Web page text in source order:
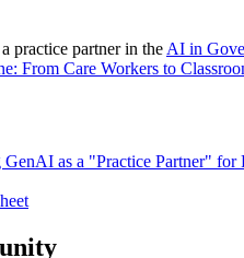
practice partner in the AI in
From Care Workers to
as a "Practice Partner" for